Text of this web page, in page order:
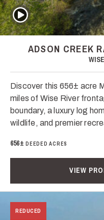
Play Video
ADSON CREEK
Discover this 656± acre
miles of Wise River
boundary, a luxury log
wildlife, and premier
656± DEEDED ACRES
VIEW
REDUCED